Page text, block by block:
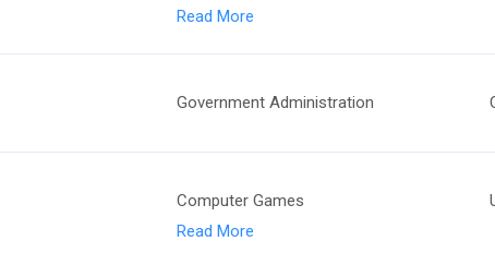
Read More
Government Administration
Computer Games
Read More